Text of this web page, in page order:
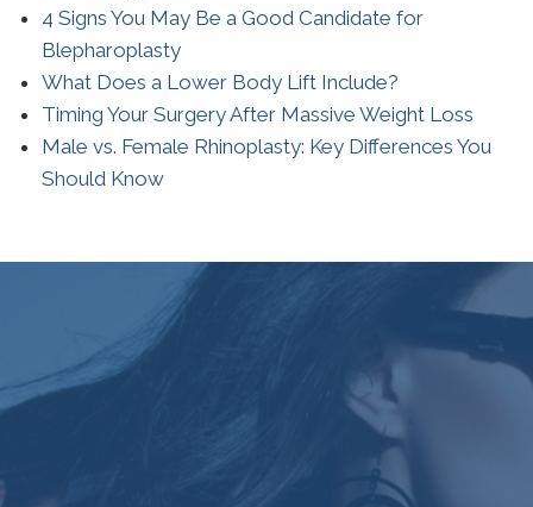
4 Signs You May Be a Good Candidate for
Blepharoplasty
What Does a Lower Body Lift Include?
Timing Your Surgery After Massive Weight Loss
Male vs. Female Rhinoplasty: Key Differences You
Should Know